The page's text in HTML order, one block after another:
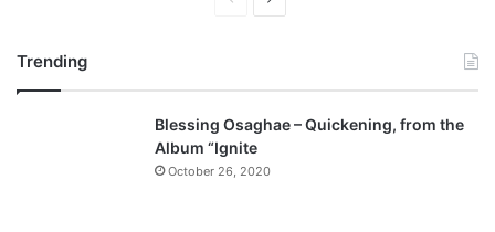
v
i
o
t
p
Trending
Blessing Osaghae – Quickening, from the
Album “Ignite
October 26, 2020